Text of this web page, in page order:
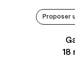
Proposer
18